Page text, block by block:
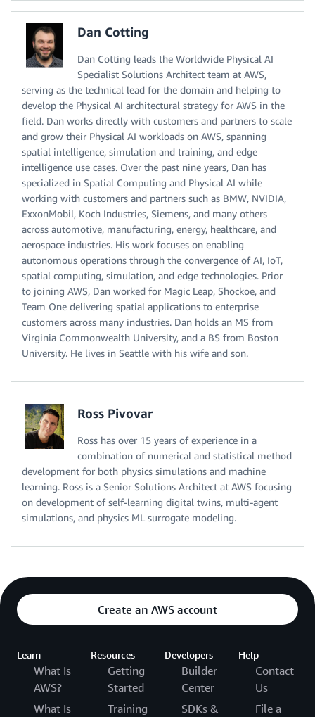
Dan Cotting
Dan Cotting leads the Worldwide Physical AI
Specialist Solutions Architect team at AWS,
serving as the technical lead for the domain and helping to
develop the Physical AI architectural strategy for AWS in the
field. Dan works directly with customers and partners to scale
and grow their Physical AI workloads on AWS, spanning
spatial intelligence, simulation and training, and edge
intelligence use cases. Over the past nine years, Dan has
specialized in Spatial Computing and Physical AI while
working with customers and partners such as BMW, NVIDIA,
ExxonMobil, Koch Industries, Siemens, and many others
across automotive, manufacturing, energy, healthcare, and
aerospace industries. His work focuses on enabling
autonomous operations through the convergence of AI, IoT,
spatial computing, simulation, and edge technologies. Prior
to joining AWS, Dan worked for Magic Leap, Shockoe, and
Team One delivering spatial applications to enterprise
customers across many industries. Dan holds an MS from
Virginia Commonwealth University, and a BS from Boston
University. He lives in Seattle with his wife and son.
Ross Pivovar
Ross has over 15 years of experience in a
combination of numerical and statistical method
development for both physics simulations and machine
learning. Ross is a Senior Solutions Architect at AWS focusing
on development of self-learning digital twins, multi-agent
simulations, and physics ML surrogate modeling.
Create an AWS account
Learn
What Is
AWS?
What Is
Resources
Getting
Started
Training
Developers
Builder
Center
SDKs &
Help
Contact
Us
File a